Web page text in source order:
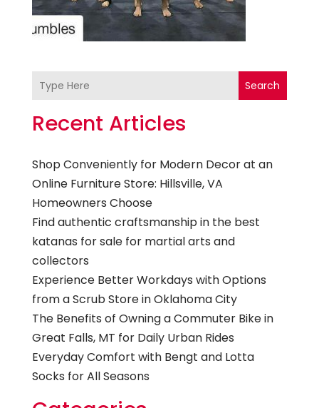
Search
Recent Articles
Shop Conveniently for Modern Decor at an
Online Furniture Store: Hillsville, VA
Homeowners Choose
Find authentic craftsmanship in the best
katanas for sale for martial arts and
collectors
Experience Better Workdays with Options
from a Scrub Store in Oklahoma City
The Benefits of Owning a Commuter Bike in
Great Falls, MT for Daily Urban Rides
Everyday Comfort with Bengt and Lotta
Socks for All Seasons